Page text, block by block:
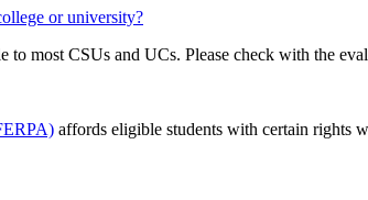
or university?
to most CSUs and UCs. Please check with the
affords eligible students with certain rights